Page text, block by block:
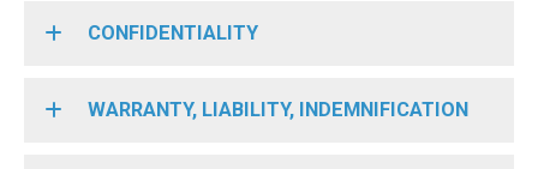
CONFIDENTIALITY
WARRANTY, LIABILITY, INDEMNIFICATION